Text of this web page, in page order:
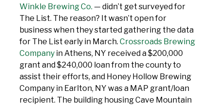
Winkle Brewing Co. — didn’t get surveyed for
The List. The reason? It wasn’t open for
business when they started gathering the data
for The List early in March. Crossroads Brewing
Company in Athens, NY received a $200,000
grant and $240,000 loan from the county to
assist their efforts, and Honey Hollow Brewing
Company in Earlton, NY was a MAP grant/loan
recipient. The building housing Cave Mountain